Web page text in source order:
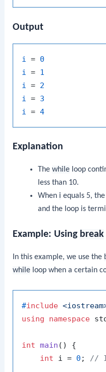
Output
i = 0
i = 1
i = 2
i = 3
i = 4
Explanation
The whileloop
less than 10.
When i equals 5, the
and the loop is
Example: Using break
In this example, we use the
while loop when a certain
#include
using
namespace
int main ()
{
int i = 0 ; //